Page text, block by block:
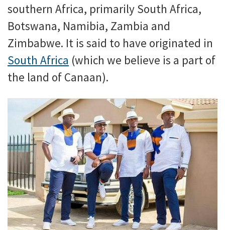
southern Africa, primarily South Africa,
Botswana, Namibia, Zambia and
Zimbabwe. It is said to have originated in
South Africa (which we believe is a part of
the land of Canaan).